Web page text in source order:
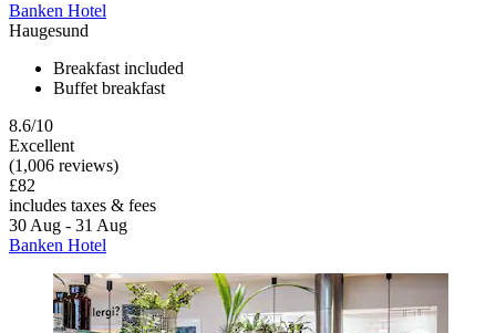
Banken Hotel
Haugesund
Breakfast included
Buffet breakfast
8.6/10
Excellent
(1,006 reviews)
£82
includes taxes & fees
30 Aug - 31 Aug
Banken Hotel